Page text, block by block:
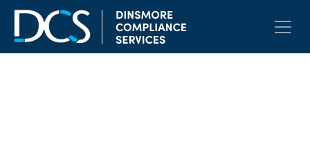
Skip to content
Main Navigation